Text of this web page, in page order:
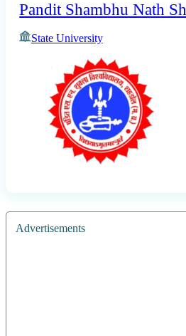
Pandit Shambhu Nath
State University
Advertisements